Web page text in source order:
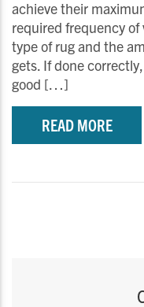
achieve their
required frequency
type of rug and the
gets. If done
good […]
READ MORE